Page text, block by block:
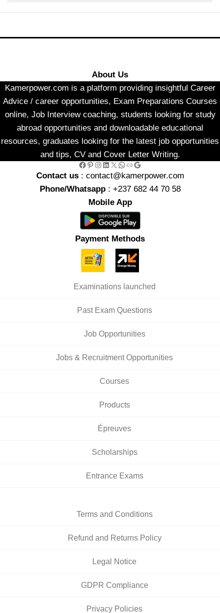
About Us
Kamerpower.com is a platform providing insightful Career
Advice / career opportunities, Exam Preparations Courses
online, Job Interview coaching, students looking for study
abroad opportunities and downloadable educational
resources, graduates looking for the latest job opportunities
and tips, CV and Cover Letter Writing.
Facebook Pinterest InstagramLinkedIn X WhatsApp Link Google
Contact us : contact@kamerpower.com
Phone/Whatsapp: +237 682 44 70 58
Mobile App
Payment Methods
Examinations launched
Past Exam Questions
Job Opportunities
Jobs & Recruitment Opportunities
Courses
Products
Épreuves
Scholarships
Entrance Exams
Terms and Conditions
Refund and Returns Policy
Legal Notice
GDPR Compliance
Privacy Policies